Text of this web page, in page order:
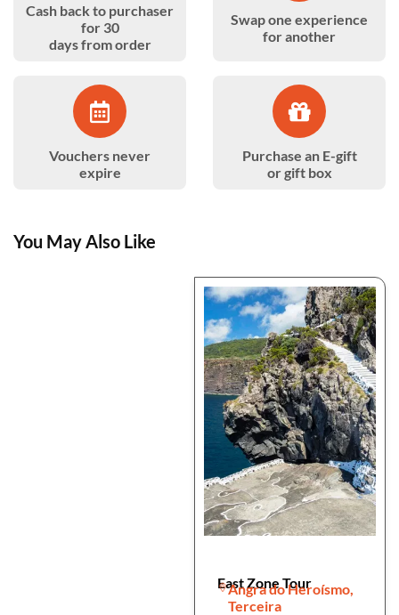
Cash back to purchaser
for 30
days from order
Swap one experience
for another
Vouchers never
expire
Purchase an E-gift
or gift box
You May Also Like
East Zone Tour
Angra do Heroísmo,
Terceira